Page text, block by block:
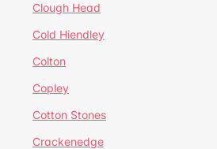
Clough Head
Cold Hiendley
Colton
Copley
Cotton Stones
Crackenedge